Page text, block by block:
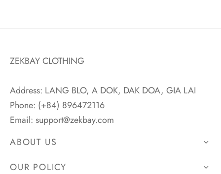
ZEKBAY CLOTHING
Address: LANG BLO, A DOK, DAK DOA, GIA LAI
Phone: (+84) 896472116
Email: support@zekbay.com
ABOUT US
OUR POLICY